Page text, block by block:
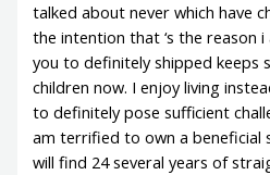
talked about never which have
the intention that ‘s the reason
you to definitely shipped keeps
children now. I enjoy living
to definitely pose sufficient
am terrified to own a beneficial
will find 24 several years of